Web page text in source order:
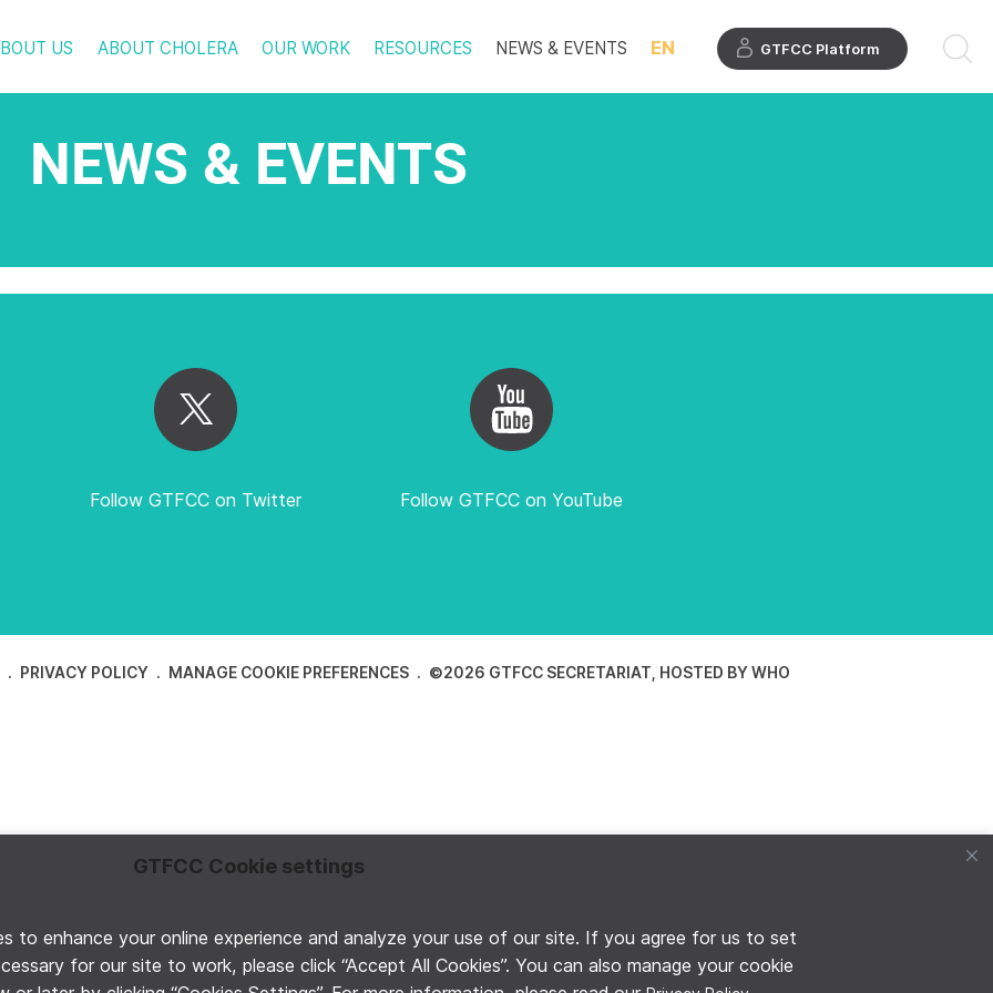
GTFCC Cookie settings
to enhance your online experience and analyze your use of our site. If you agree for us to set
for our site to work, please click “Accept All Cookies”. You can also manage your cookie
US ABOUT CHOLERA OUR WORK RESOURCES NEWS & EVENTS EN GTFCC Platform
NEWS & EVENTS
Follow GTFCC on Twitter Follow GTFCC on YouTube
PRIVACY POLICY MANAGE COOKIE PREFERENCES ©2026 GTFCC SECRETARIAT, HOSTED BY WHO